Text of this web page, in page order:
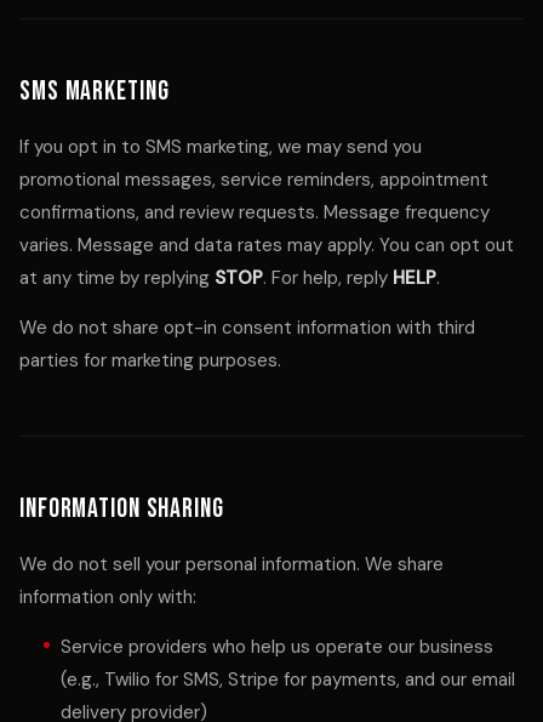
SMS Marketing
If you opt in to SMS marketing, we may send you
promotional messages, service reminders, appointment
confirmations, and review requests. Message frequency
varies. Message and data rates may apply. You can opt out
at any time by replying STOP. For help, reply HELP.
We do not share opt-in consent information with third
parties for marketing purposes.
Information Sharing
We do not sell your personal information. We share
information only with:
Service providers who help us operate our business
(e.g., Twilio for SMS, Stripe for payments, and our email
delivery provider)